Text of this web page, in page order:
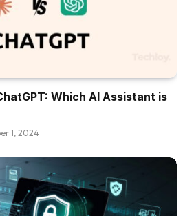
Which AI Assistant is
1, 2024